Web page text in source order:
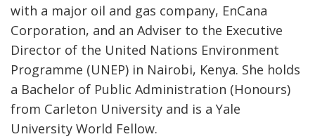
with a major oil and gas company, EnCana
Corporation, and an Adviser to the Executive
Director of the United Nations Environment
Programme (UNEP) in Nairobi, Kenya. She holds
a Bachelor of Public Administration (Honours)
from Carleton University and is a Yale
University World Fellow.